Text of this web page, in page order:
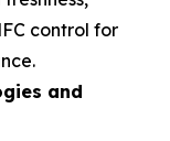
control for
and